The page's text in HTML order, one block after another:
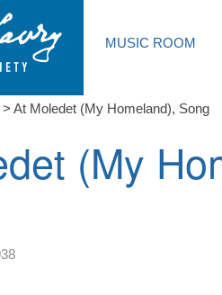
MUSIC ROOM
> At Moledet (My Homeland), Song
(My